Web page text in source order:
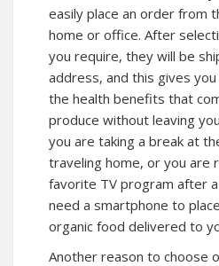
easily place an order from
home or office. After
you require, they will be
address, and this gives
the health benefits that
produce without leaving
you are taking a break at
traveling home, or you are
favorite TV program after
need a smartphone to
organic food delivered to
Another reason to choose